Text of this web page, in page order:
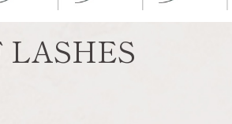
LASHES